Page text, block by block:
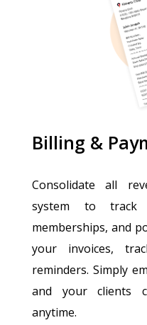
Billing &
Consolidate all
system to
memberships, and
your invoices,
reminders. Simply
and your clients
anytime.